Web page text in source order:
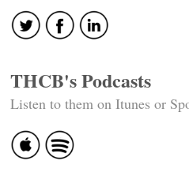
THCB's Podcasts
Listen to them on Itunes or